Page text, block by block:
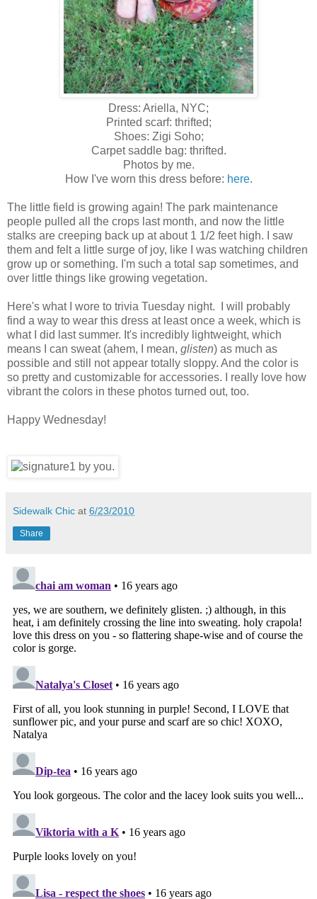
Dress: Ariella, NYC;
Printed scarf: thrifted;
Shoes: Zigi Soho;
Carpet saddle bag: thrifted.
Photos by me.
How I've worn this dress before: here.
The little field is growing again! The park maintenance
people pulled all the crops last month, and now the little
stalks are creeping back up at about 1 1/2 feet high. I saw
them and felt a little surge of joy, like I was watching children
grow up or something. I'm such a total sap sometimes, and
over little things like growing vegetation.
Here's what I wore to trivia Tuesday night. I will probably
find a way to wear this dress at least once a week, which is
what I did last summer. It's incredibly lightweight, which
means I can sweat (ahem, I mean, glisten) as much as
possible and still not appear totally sloppy. And the color is
so pretty and customizable for accessories. I really love how
vibrant the colors in these photos turned out, too.
Happy Wednesday!
Sidewalk Chic at 6/23/2010
Share